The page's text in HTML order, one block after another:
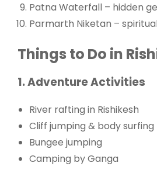
Patna Waterfall – hidden
Parmarth Niketan –
Things to Do in
1. Adventure Activities
River rafting in Rishikesh
Cliff jumping & body surfing
Bungee jumping
Camping by Ganga